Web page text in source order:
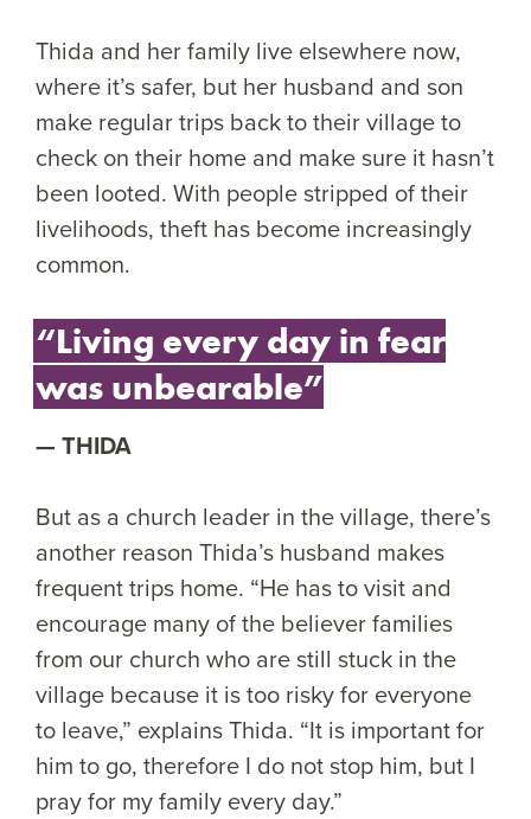
Thida and her family live elsewhere now,
where it’s safer, but her husband and son
make regular trips back to their village to
check on their home and make sure it hasn’t
been looted. With people stripped of their
livelihoods, theft has become increasingly
common.
“Living every day in fear
was unbearable”
THIDA
But as a church leader in the village, there’s
another reason Thida’s husband makes
frequent trips home. “He has to visit and
encourage many of the believer families
from our church who are still stuck in the
village because it is too risky for everyone
to leave,” explains Thida. “It is important for
him to go, therefore I do not stop him, but I
pray for my family every day.”